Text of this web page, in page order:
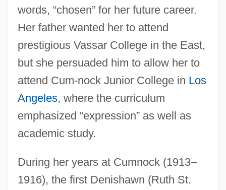
words, “chosen” for her future career.
Her father wanted her to attend
prestigious Vassar College in the East,
but she persuaded him to allow her to
attend Cum-nock Junior College in Los
Angeles, where the curriculum
emphasized “expression” as well as
academic study.
During her years at Cumnock (1913–
1916), the first Denishawn (Ruth St.